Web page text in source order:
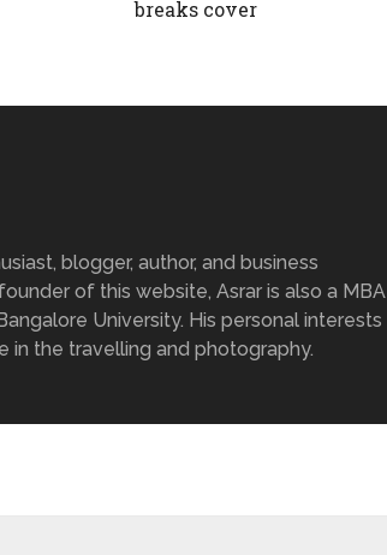
breaks cover
blogger, author, and business
of this website, Asrar is also a MBA
University. His personal interests
the travelling and photography.